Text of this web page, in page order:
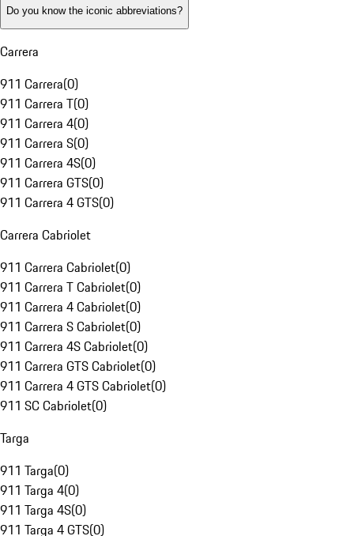
Do you know the iconic abbreviations?
Carrera
911 Carrera(0)
911 Carrera T(0)
911 Carrera 4(0)
911 Carrera S(0)
911 Carrera 4S(0)
911 Carrera GTS(0)
911 Carrera 4 GTS(0)
Carrera Cabriolet
911 Carrera Cabriolet(0)
911 Carrera T Cabriolet(0)
911 Carrera 4 Cabriolet(0)
911 Carrera S Cabriolet(0)
911 Carrera 4S Cabriolet(0)
911 Carrera GTS Cabriolet(0)
911 Carrera 4 GTS Cabriolet(0)
911 SC Cabriolet(0)
Targa
911 Targa(0)
911 Targa 4(0)
911 Targa 4S(0)
911 Targa 4 GTS(0)